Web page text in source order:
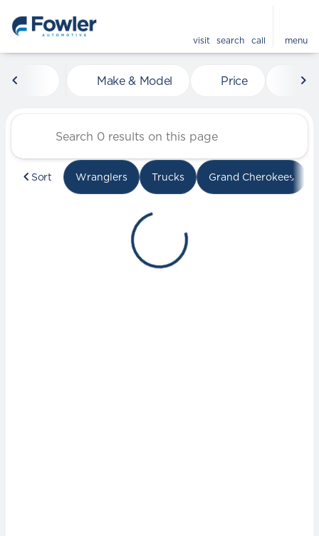
visit search call menu
Vehicles for Sale at
Make & Model Price
Sort Wranglers Trucks Grand Cherokees